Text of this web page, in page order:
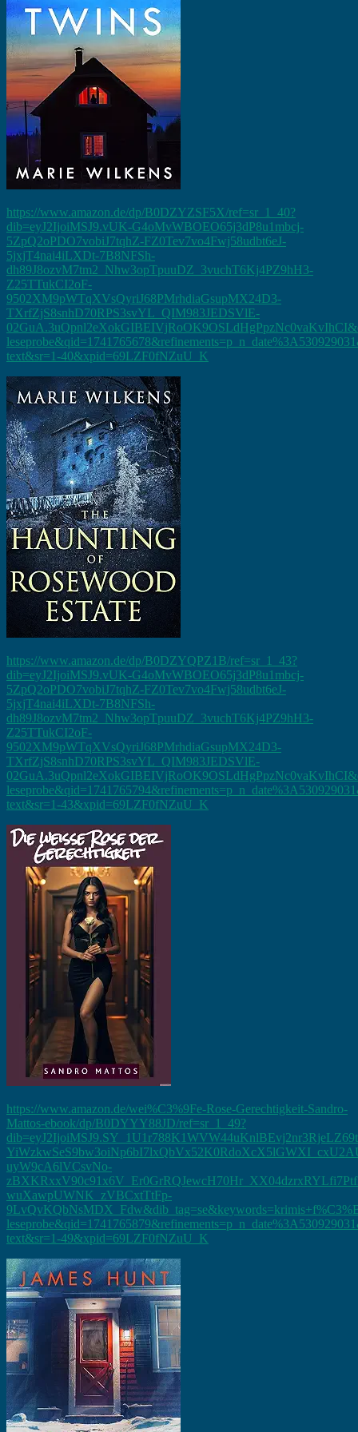
https://www.amazon.de/dp/B0DZYZSF5X/ref=sr_1_40?
dib=eyJ2IjoiMSJ9.vUK-G4oMvWBOEO65j3dP8u1mbcj-
5ZpQ2oPDO7vobiJ7tqhZ-FZ0Tev7vo4Fwj58udbt6eJ-
5jxjT4nai4iLXDt-7B8NFSh-
dh89J8ozvM7tm2_Nhw3opTpuuDZ_3vuchT6Kj4PZ9hH3-
Z25TTukCI2oF-
9502XM9pWTqXVsQyriJ68PMrhdiaGsupMX24D3-
TXrfZjS8snhD70RPS3svYL_QIM983JEDSVlE-
text&sr=1-40&xpid=69LZF0fNZuU_K
https://www.amazon.de/dp/B0DZYQPZ1B/ref=sr_1_43?
dib=eyJ2IjoiMSJ9.vUK-G4oMvWBOEO65j3dP8u1mbcj-
5ZpQ2oPDO7vobiJ7tqhZ-FZ0Tev7vo4Fwj58udbt6eJ-
5jxjT4nai4iLXDt-7B8NFSh-
dh89J8ozvM7tm2_Nhw3opTpuuDZ_3vuchT6Kj4PZ9hH3-
Z25TTukCI2oF-
9502XM9pWTqXVsQyriJ68PMrhdiaGsupMX24D3-
TXrfZjS8snhD70RPS3svYL_QIM983JEDSVlE-
text&sr=1-43&xpid=69LZF0fNZuU_K
https://www.amazon.de/wei%C3%9Fe-Rose-Gerechtigkeit-Sandro-
Mattos-ebook/dp/B0DYYY88JD/ref=sr_1_49?
uyW9cA6lVCsvNo-
wuXawpUWNK_zVBCxtTtFp-
text&sr=1-49&xpid=69LZF0fNZuU_K